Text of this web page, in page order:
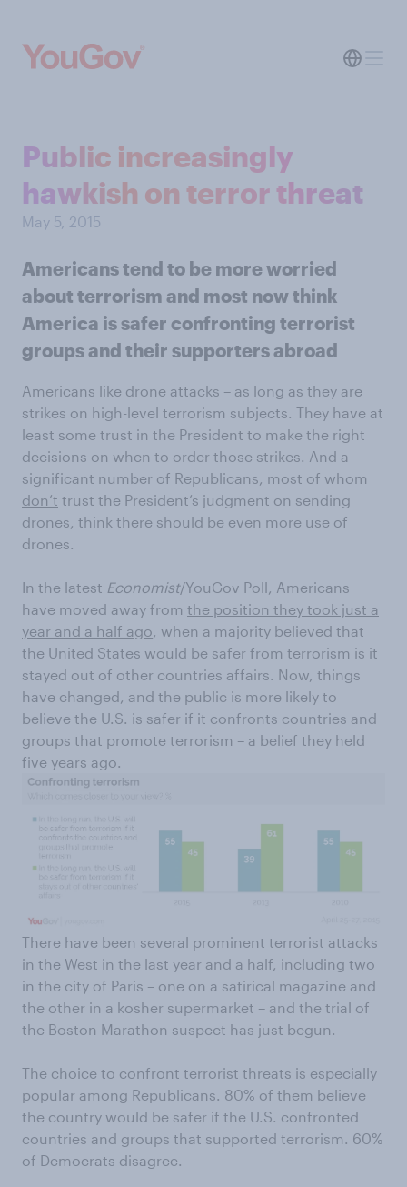
Public increasingly
hawkish on terror threat
May 5, 2015
Americans tend to be more worried
about terrorism and most now think
America is safer confronting terrorist
groups and their supporters abroad
Americans like drone attacks – as long as they are
strikes on high-level terrorism subjects. They have at
least some trust in the President to make the right
decisions on when to order those strikes. And a
significant number of Republicans, most of whom
don’t trust the President’s judgment on sending
drones, think there should be even more use of
drones.
In the latest Economist/YouGov Poll, Americans
have moved away from the position they took just a
year and a half ago, when a majority believed that
the United States would be safer from terrorism is it
stayed out of other countries affairs. Now, things
have changed, and the public is more likely to
believe the U.S. is safer if it confronts countries and
groups that promote terrorism – a belief they held
five years ago.
There have been several prominent terrorist attacks
in the West in the last year and a half, including two
in the city of Paris – one on a satirical magazine and
the other in a kosher supermarket – and the trial of
the Boston Marathon suspect has just begun.
The choice to confront terrorist threats is especially
popular among Republicans. 80% of them believe
the country would be safer if the U.S. confronted
countries and groups that supported terrorism. 60%
of Democrats disagree.